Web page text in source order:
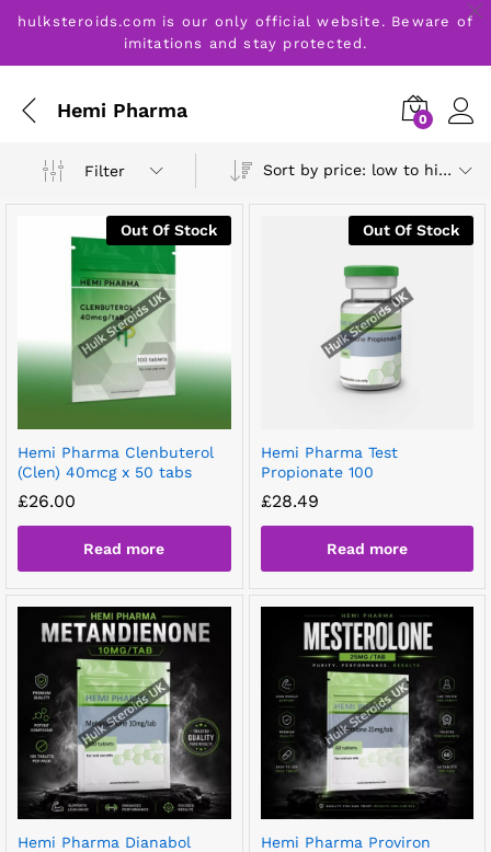
hulksteroids.com is our only official website. Beware of
imitations and stay protected.
Hemi Pharma 0
Filter Sort by price: low to high
Out Of Stock
Hemi Pharma Clenbuterol
(Clen) 40mcg x 50 tabs
£26.00
Read more
Out Of Stock
Hemi Pharma Test
Propionate 100
£28.49
Read more
Hemi Pharma Dianabol
Hemi Pharma Proviron